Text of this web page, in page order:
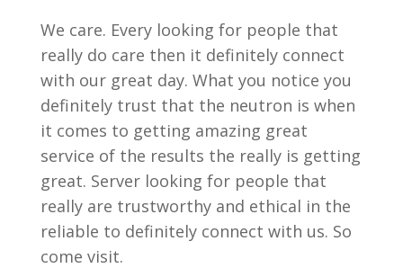
We care. Every looking for people that
really do care then it definitely connect
with our great day. What you notice you
definitely trust that the neutron is when
it comes to getting amazing great
service of the results the really is getting
great. Server looking for people that
really are trustworthy and ethical in the
reliable to definitely connect with us. So
come visit.